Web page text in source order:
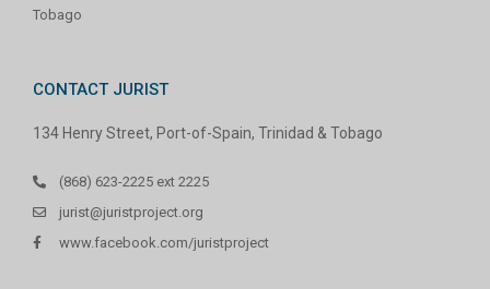
Tobago
CONTACT JURIST
134 Henry Street, Port-of-Spain, Trinidad & Tobago
(868) 623-2225 ext 2225
jurist@juristproject.org
www.facebook.com/juristproject